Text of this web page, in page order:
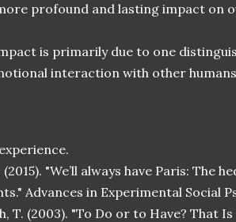
profound and lasting impact on
is primarily due to one
interaction with other
(2015). "We’ll always have Paris: The
Advances in Experimental Social
T. (2003). "To Do or to Have? That